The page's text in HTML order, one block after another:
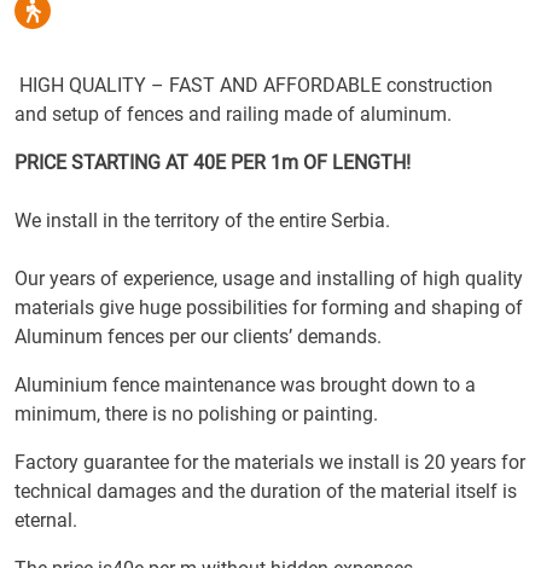
HIGH QUALITY – FAST AND AFFORDABLE construction
and setup of fences and railing made of aluminum.
PRICE STARTING AT 40E PER 1m OF LENGTH!
We install in the territory of the entire Serbia.
Our years of experience, usage and installing of high quality
materials give huge possibilities for forming and shaping of
Aluminum fences per our clients’ demands.
Aluminium fence maintenance was brought down to a
minimum, there is no polishing or painting.
Factory guarantee for the materials we install is 20 years for
technical damages and the duration of the material itself is
eternal.